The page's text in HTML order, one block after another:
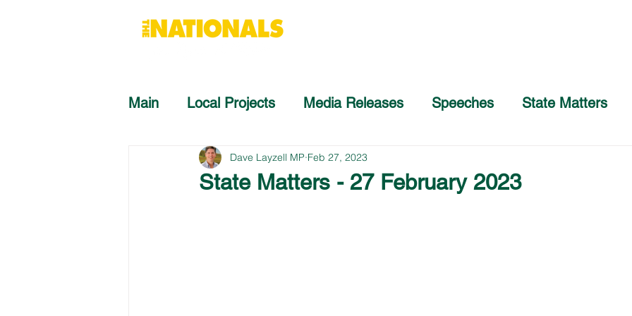
Main Local Projects Media Releases Speeches State Matters
State Matters - 27 February 2023
Dave Layzell MP Feb 27, 2023